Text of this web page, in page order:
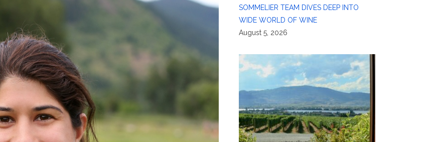
SOMMELIER TEAM DIVES DEEP INTO
WIDE WORLD OF WINE
August 5, 2026